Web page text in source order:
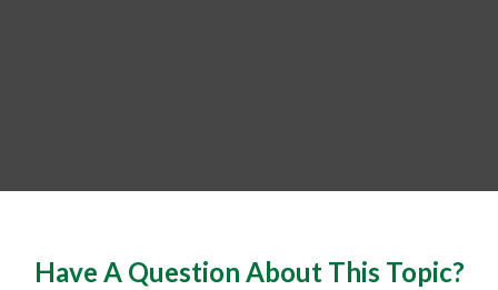
Have A Question About This Topic?